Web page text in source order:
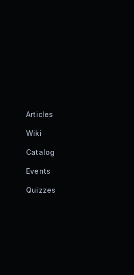
Articles
Wiki
Catalog
Events
Quizzes